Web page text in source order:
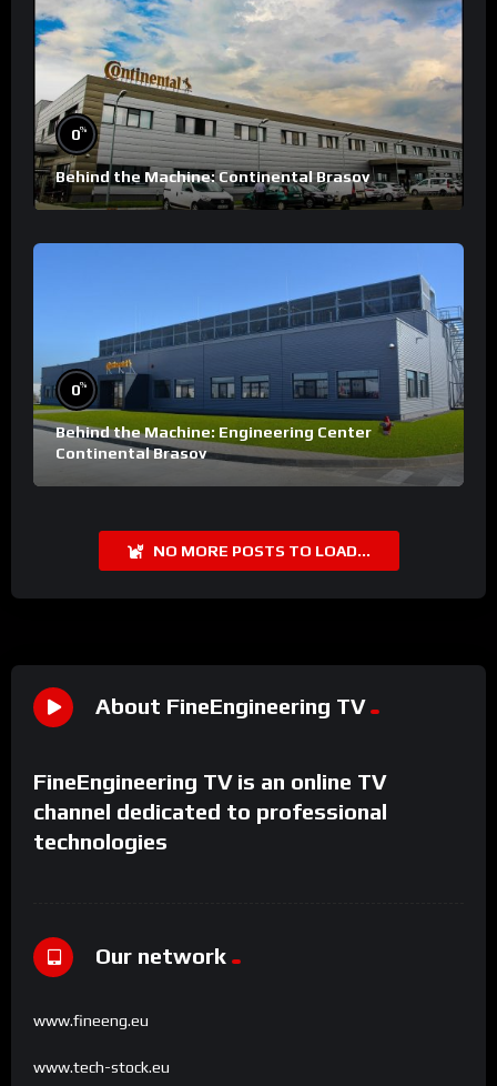
0%
Behind the Machine: Continental Brasov
0%
Behind the Machine: Engineering Center
Continental Brasov
NO MORE POSTS TO LOAD...
About FineEngineering TV
FineEngineering TV is an online TV
channel dedicated to professional
technologies
Our network
www.fineeng.eu
www.tech-stock.eu